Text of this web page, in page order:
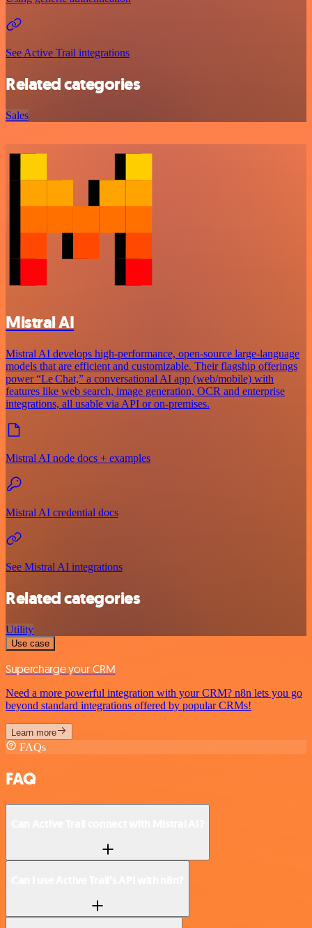
See Active Trail integrations
Related categories
Sales
Mistral AI
Mistral AI develops high-performance, open‑source large‑language
models that are efficient and customizable. Their flagship offerings
power “Le Chat,” a conversational AI app (web/mobile) with
features like web search, image generation, OCR and enterprise
integrations, all usable via API or on‑premises.
Mistral AI node docs + examples
Mistral AI credential docs
See Mistral AI integrations
Related categories
Utility
Use case
Supercharge your CRM
Need a more powerful integration with your CRM? n8n lets you go
beyond standard integrations offered by popular CRMs!
Learn more
FAQs
FAQ